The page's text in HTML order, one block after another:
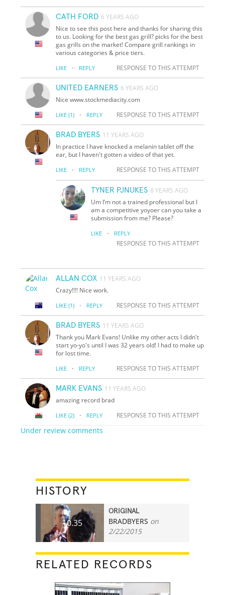
CATH FORD 6 YEARS AGO
Nice to see this post here and thanks for sharing this
to us. Looking for the best gas grill? picks for the best
gas grills on the market! Compare grill rankings in
various categories & price tiers.
LIKE · REPLY RESPONSE TO THIS ATTEMPT
UNITED EARNERS 6 YEARS AGO
Nice www.stockmediacity.com
LIKE (1) · REPLY RESPONSE TO THIS ATTEMPT
BRAD BYERS 11 YEARS AGO
In practice I have knocked a melanin tablet off the
ear, but I haven't gotten a video of that yet.
LIKE · REPLY RESPONSE TO THIS ATTEMPT
TYNER PJNUKES 8 YEARS AGO
Um I’m not a trained professional but I
am a competitive yoyoer can you take a
submission from me? Please?
LIKE · REPLY
RESPONSE TO THIS ATTEMPT
ALLAN COX 11 YEARS AGO
Crazy!!!! Nice work.
LIKE (1) · REPLY RESPONSE TO THIS ATTEMPT
BRAD BYERS 11 YEARS AGO
Thank you Mark Evans! Unlike my other acts I didn't
start yo-yo's until I was 32 years old! I had to make up
for lost time.
LIKE · REPLY RESPONSE TO THIS ATTEMPT
MARK EVANS 11 YEARS AGO
amazing record brad
LIKE (2) · REPLY RESPONSE TO THIS ATTEMPT
Under review comments
HISTORY
10.35
ORIGINAL
BRADBYERS on
2/22/2015
RELATED RECORDS